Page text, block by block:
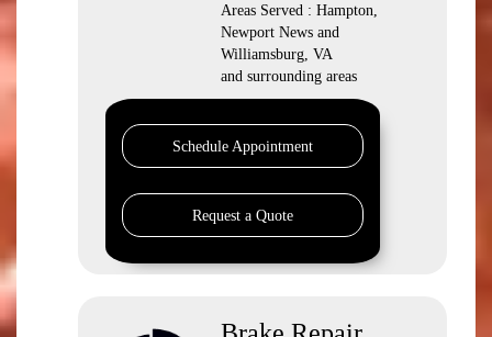
Areas Served : Hampton,
Newport News and
Williamsburg, VA
and surrounding areas
Schedule Appointment
Request a Quote